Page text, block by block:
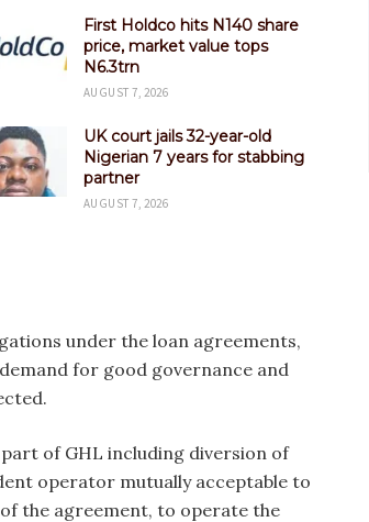
First Holdco hits N140 share
price, market value tops
N6.3trn
AUGUST 7, 2026
UK court jails 32-year-old
Nigerian 7 years for stabbing
partner
AUGUST 7, 2026
under the loan agreements,
for good governance and
of GHL including diversion of
operator mutually acceptable to
the agreement, to operate the